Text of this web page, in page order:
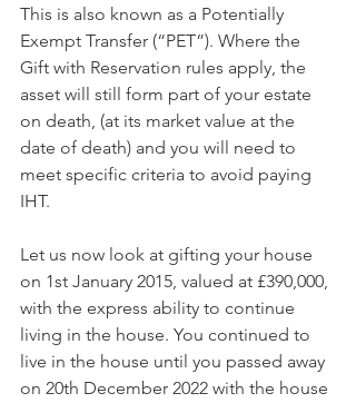
This is also known as a Potentially
Exempt Transfer (“PET”). Where the
Gift with Reservation rules apply, the
asset will still form part of your estate
on death, (at its market value at the
date of death) and you will need to
meet specific criteria to avoid paying
IHT.
Let us now look at gifting your house
on 1st January 2015, valued at £390,000,
with the express ability to continue
living in the house. You continued to
live in the house until you passed away
on 20th December 2022 with the house